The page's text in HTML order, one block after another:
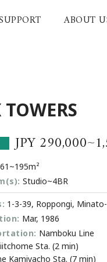
ABOUT
Website
JPY
Studio~4BR
1-3-39, Roppongi,
Mar, 1986
Namboku Line
Sta. (2 min)
Kamiyacho Sta. (7 min)